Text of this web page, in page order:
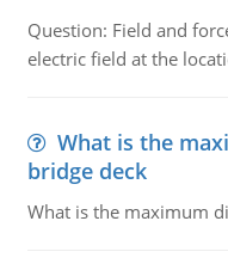
Question: Field and
electric field at the
What is the
bridge deck
What is the maximum